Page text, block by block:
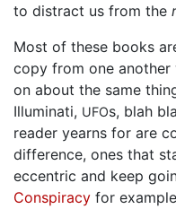
to distract us from the
Most of these books
copy from one
on about the same
Illuminati, UFOs, blah
reader yearns for are
difference, ones that
eccentric and keep
Conspiracy for